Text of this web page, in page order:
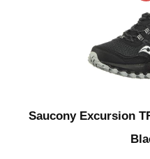
Saucony Excursion